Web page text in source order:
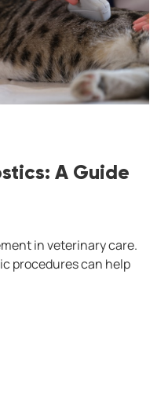
A Guide
in veterinary care.
procedures can help